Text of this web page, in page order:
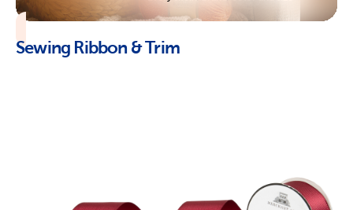
Sewing Ribbon & Trim